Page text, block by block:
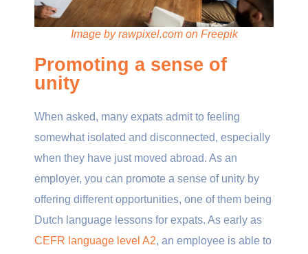
Image by rawpixel.com on Freepik
Promoting a sense of
unity
When asked, many expats admit to feeling
somewhat isolated and disconnected, especially
when they have just moved abroad. As an
employer, you can promote a sense of unity by
offering different opportunities, one of them being
Dutch language lessons for expats. As early as
CEFR language level A2, an employee is able to